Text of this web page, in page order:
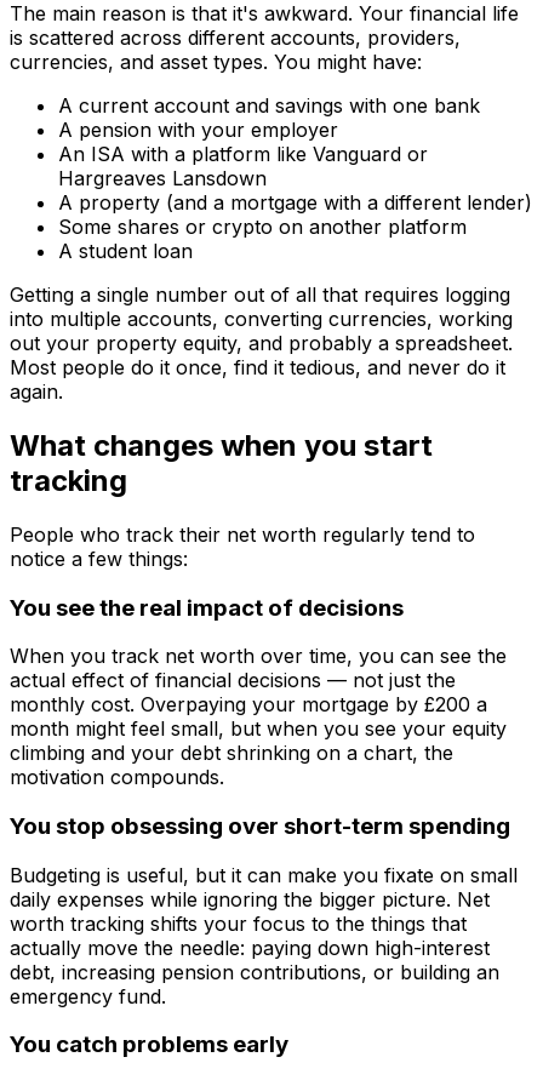
The main reason is that it's awkward. Your financial life
is scattered across different accounts, providers,
currencies, and asset types. You might have:
A current account and savings with one bank
A pension with your employer
An ISA with a platform like Vanguard or
Hargreaves Lansdown
A property (and a mortgage with a different lender)
Some shares or crypto on another platform
A student loan
Getting a single number out of all that requires logging
into multiple accounts, converting currencies, working
out your property equity, and probably a spreadsheet.
Most people do it once, find it tedious, and never do it
again.
What changes when you start
tracking
People who track their net worth regularly tend to
notice a few things:
You see the real impact of decisions
When you track net worth over time, you can see the
actual effect of financial decisions — not just the
monthly cost. Overpaying your mortgage by £200 a
month might feel small, but when you see your equity
climbing and your debt shrinking on a chart, the
motivation compounds.
You stop obsessing over short-term spending
Budgeting is useful, but it can make you fixate on small
daily expenses while ignoring the bigger picture. Net
worth tracking shifts your focus to the things that
actually move the needle: paying down high-interest
debt, increasing pension contributions, or building an
emergency fund.
You catch problems early